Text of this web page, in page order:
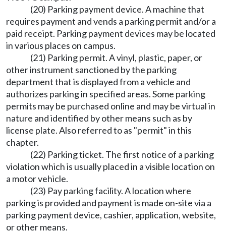
(20) Parking payment device. A machine that
requires payment and vends a parking permit and/or a
paid receipt. Parking payment devices may be located
in various places on campus.
(21) Parking permit. A vinyl, plastic, paper, or
other instrument sanctioned by the parking
department that is displayed from a vehicle and
authorizes parking in specified areas. Some parking
permits may be purchased online and may be virtual in
nature and identified by other means such as by
license plate. Also referred to as "permit" in this
chapter.
(22) Parking ticket. The first notice of a parking
violation which is usually placed in a visible location on
a motor vehicle.
(23) Pay parking facility. A location where
parking is provided and payment is made on-site via a
parking payment device, cashier, application, website,
or other means.